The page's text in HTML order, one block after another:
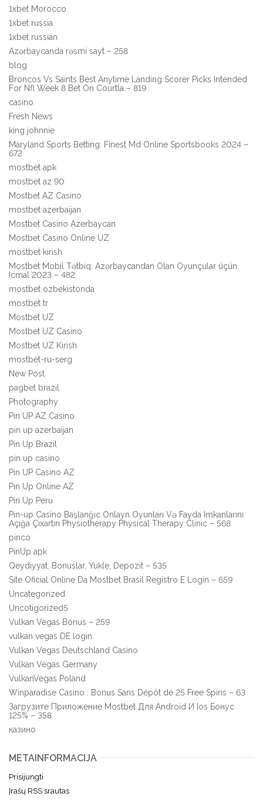
1xbet Morocco
1xbet russia
1xbet russian
Azərbaycanda rəsmi sayt – 258
blog
Broncos Vs Saints Best Anytime Landing Scorer Picks Intended
For Nfl Week 8 Bet On Courtla – 819
casino
Fresh News
king johnnie
Maryland Sports Betting: Finest Md Online Sportsbooks 2024 –
672
mostbet apk
mostbet az 90
Mostbet AZ Casino
mostbet azerbaijan
Mostbet Casino Azerbaycan
Mostbet Casino Online UZ
mostbet kirish
Mostbet Mobil Tətbiq: Azərbaycandan Olan Oyunçular üçün
Icmal 2023 – 482
mostbet ozbekistonda
mostbet tr
Mostbet UZ
Mostbet UZ Casino
Mostbet UZ Kirish
mostbet-ru-serg
New Post
pagbet brazil
Photography
Pin UP AZ Casino
pin up azerbaijan
Pin Up Brazil
pin up casino
Pin UP Casino AZ
Pin Up Online AZ
Pin Up Peru
Pin-up Casino Başlanğıc Onlayn Oyunları Və Fayda Imkanlarını
Açığa Çıxartın Physiotherapy Physical Therapy Clinic – 568
pinco
PinUp apk
Qeydiyyat, Bonuslar, Yukle, Depozit – 535
Site Oficial Online Da Mostbet Brasil Registro E Login – 659
Uncategorized
Uncotigorized5
Vulkan Vegas Bonus – 259
vulkan vegas DE login
Vulkan Vegas Deutschland Casino
Vulkan Vegas Germany
VulkanVegas Poland
Winparadise Casino : Bonus Sans Dépôt de 25 Free Spins – 63
Загрузите Приложение Mostbet Для Android И Ios Бонус
125% – 358
казино
METAINFORMACIJA
Prisijungti
Įrašų RSS srautas